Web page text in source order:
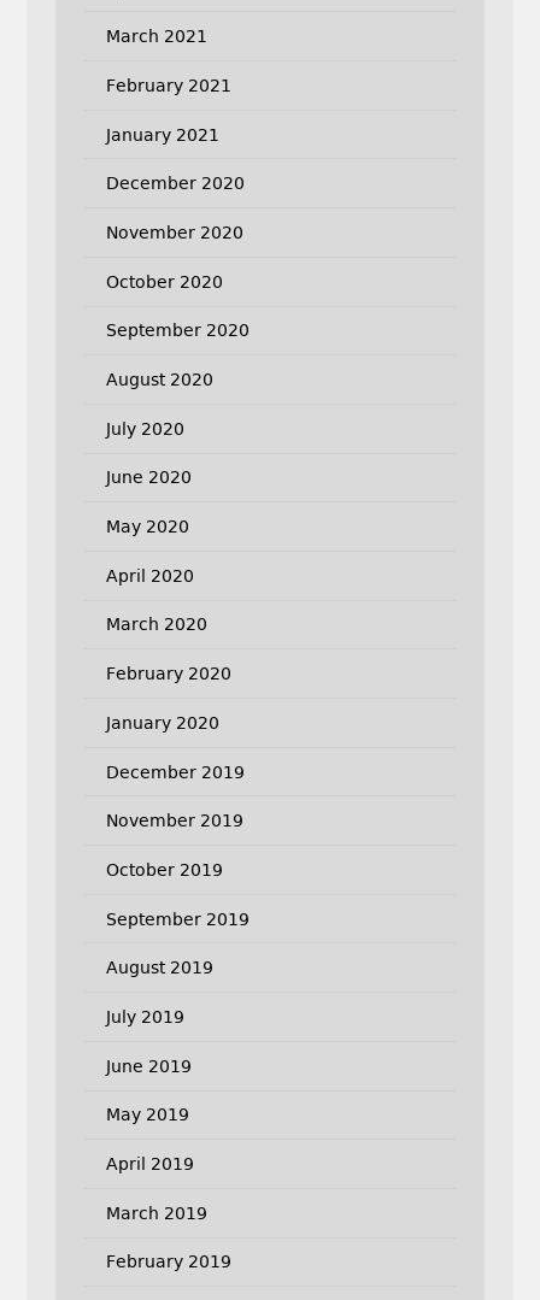
March 2021
February 2021
January 2021
December 2020
November 2020
October 2020
September 2020
August 2020
July 2020
June 2020
May 2020
April 2020
March 2020
February 2020
January 2020
December 2019
November 2019
October 2019
September 2019
August 2019
July 2019
June 2019
May 2019
April 2019
March 2019
February 2019